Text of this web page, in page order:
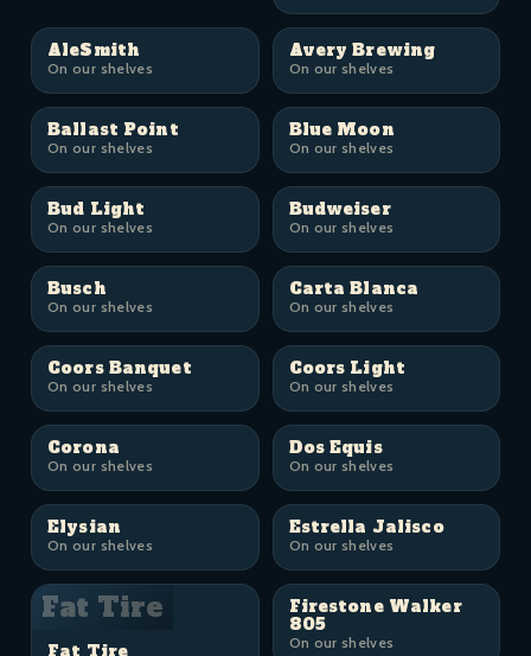
AleSmith
On our shelves
Avery Brewing
On our shelves
Ballast Point
On our shelves
Blue Moon
On our shelves
Bud Light
On our shelves
Budweiser
On our shelves
Busch
On our shelves
Carta Blanca
On our shelves
Coors Banquet
On our shelves
Coors Light
On our shelves
Corona
On our shelves
Dos Equis
On our shelves
Elysian
On our shelves
Estrella Jalisco
On our shelves
Fat Tire
Fat Tire
Firestone Walker
805
On our shelves